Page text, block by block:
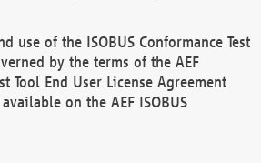
use of the ISOBUS Conformance Test
by the terms of the AEF
Tool End User License Agreement
on the AEF ISOBUS